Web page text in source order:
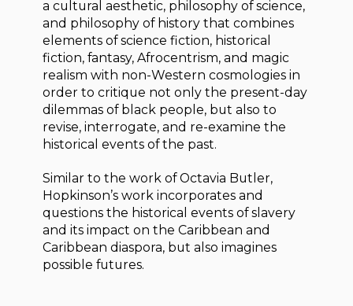
a cultural aesthetic, philosophy of science,
and philosophy of history that combines
elements of science fiction, historical
fiction, fantasy, Afrocentrism, and magic
realism with non-Western cosmologies in
order to critique not only the present-day
dilemmas of black people, but also to
revise, interrogate, and re-examine the
historical events of the past.
Similar to the work of Octavia Butler,
Hopkinson’s work incorporates and
questions the historical events of slavery
and its impact on the Caribbean and
Caribbean diaspora, but also imagines
possible futures.